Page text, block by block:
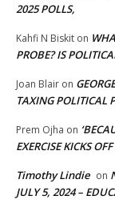
2025 POLLS,
Kahfi N Biskit on
PROBE? IS
Joan Blair on
TAXING POLITICAL
Prem Ojha on
EXERCISE KICKS OFF
Timothy Lindie on
JULY 5, 2024 –